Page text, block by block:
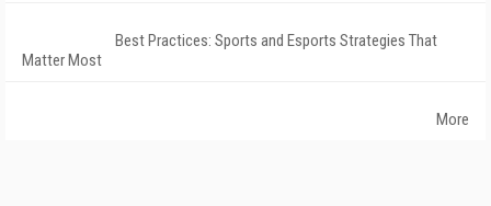
Best Practices: Sports and Esports Strategies That
Matter Most
More